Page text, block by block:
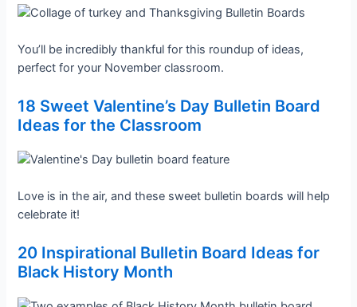
You’ll be incredibly thankful for this roundup of ideas,
perfect for your November classroom.
18 Sweet Valentine’s Day Bulletin Board
Ideas for the Classroom
Love is in the air, and these sweet bulletin boards will help
celebrate it!
20 Inspirational Bulletin Board Ideas for
Black History Month